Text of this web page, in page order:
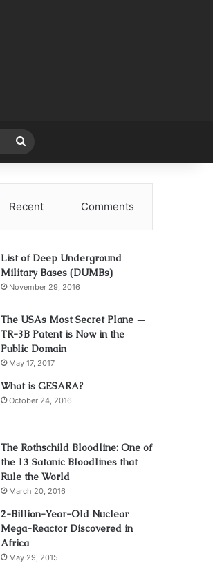
for
Recent Comments
List of Deep Underground
Military Bases (DUMBs)
November 29, 2016
The USAs Most Secret Plane —
TR-3B Patent is Now in the
Public Domain
May 17, 2017
What is GESARA?
October 24, 2016
The Rothschild Bloodline: One of
the 13 Satanic Bloodlines that
Rule the World
March 20, 2016
2-Billion-Year-Old Nuclear
Mega-Reactor Discovered in
Africa
May 29, 2015